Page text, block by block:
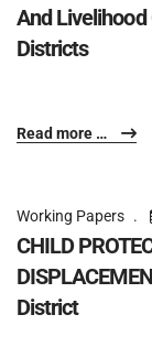
And
Districts
Read more …
Working Papers
CHILD
District